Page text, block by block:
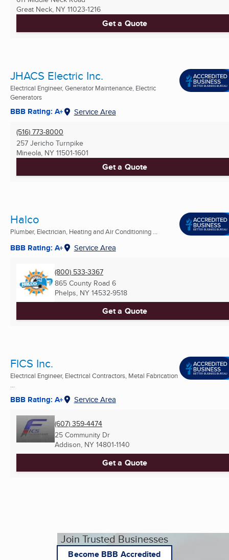
Great Neck, NY 11023-1216
Get a Quote
JHACS Electric Inc.
Electrical Engineer, Generator Maintenance, Electric
Generators
BBB Rating: A+ Service Area
(516) 773-8000
257 Jericho Turnpike
Mineola, NY 11501-1601
Get a Quote
Halco
Plumber, Electrician, Heating and Air Conditioning ...
BBB Rating: A+ Service Area
(800) 533-3367
865 County Road 6
Phelps, NY 14532-9518
Get a Quote
FICS Inc.
Electrical Engineer, Electrical Contractors, Metal Fabrication
...
BBB Rating: A+ Service Area
(607) 359-4474
25 Community Dr
Addison, NY 14801-1140
Get a Quote
Join Trusted Businesses
Become BBB Accredited